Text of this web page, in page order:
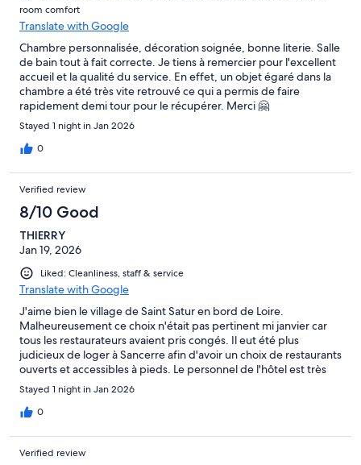
room comfort
Translate with Google
Chambre personnalisée, décoration soignée, bonne literie. Salle
de bain tout à fait correcte. Je tiens à remercier pour l'excellent
accueil et la qualité du service. En effet, un objet égaré dans la
chambre a été très vite retrouvé ce qui a permis de faire
rapidement demi tour pour le récupérer. Merci 🤗
Stayed 1 night in Jan 2026
0
Verified review
8/10 Good
THIERRY
Jan 19, 2026
Liked: Cleanliness, staff & service
Translate with Google
J'aime bien le village de Saint Satur en bord de Loire.
Malheureusement ce choix n'était pas pertinent mi janvier car
tous les restaurateurs avaient pris congés. Il eut été plus
judicieux de loger à Sancerre afin d'avoir un choix de restaurants
ouverts et accessibles à pieds. Le personnel de l'hôtel est très
aimable et accueillant.
Stayed 1 night in Jan 2026
0
Verified review